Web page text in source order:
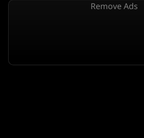
Remove Ads